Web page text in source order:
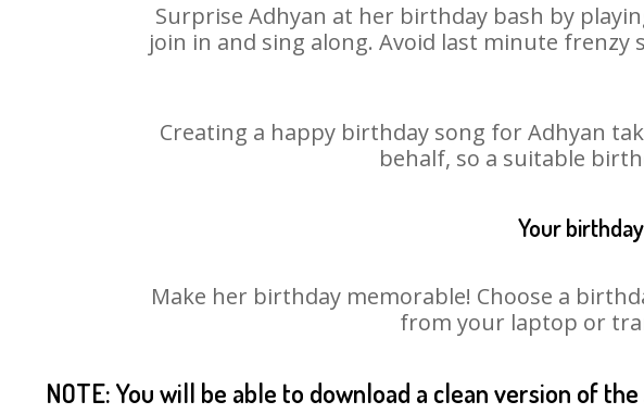
Surprise Adhyan at her birthday bash by
join in and sing along. Avoid last minute frenzy
Creating a happy birthday song for Adhyan
behalf, so a suitable
Your
Make her birthday memorable! Choose a
from your laptop or
NOTE: You will be able to download a clean version of